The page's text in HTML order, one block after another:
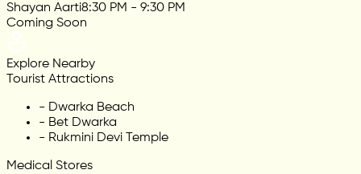
Shayan Aarti8:30 PM - 9:30 PM
Coming Soon
Explore Nearby
Tourist Attractions
- Dwarka Beach
- Bet Dwarka
- Rukmini Devi Temple
Medical Stores